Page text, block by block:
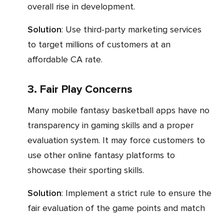
overall rise in development.
Solution: Use third-party marketing services
to target millions of customers at an
affordable CA rate.
3. Fair Play Concerns
Many mobile fantasy basketball apps have no
transparency in gaming skills and a proper
evaluation system. It may force customers to
use other online fantasy platforms to
showcase their sporting skills.
Solution: Implement a strict rule to ensure the
fair evaluation of the game points and match